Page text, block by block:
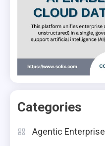
Categories
Agentic Enterprise